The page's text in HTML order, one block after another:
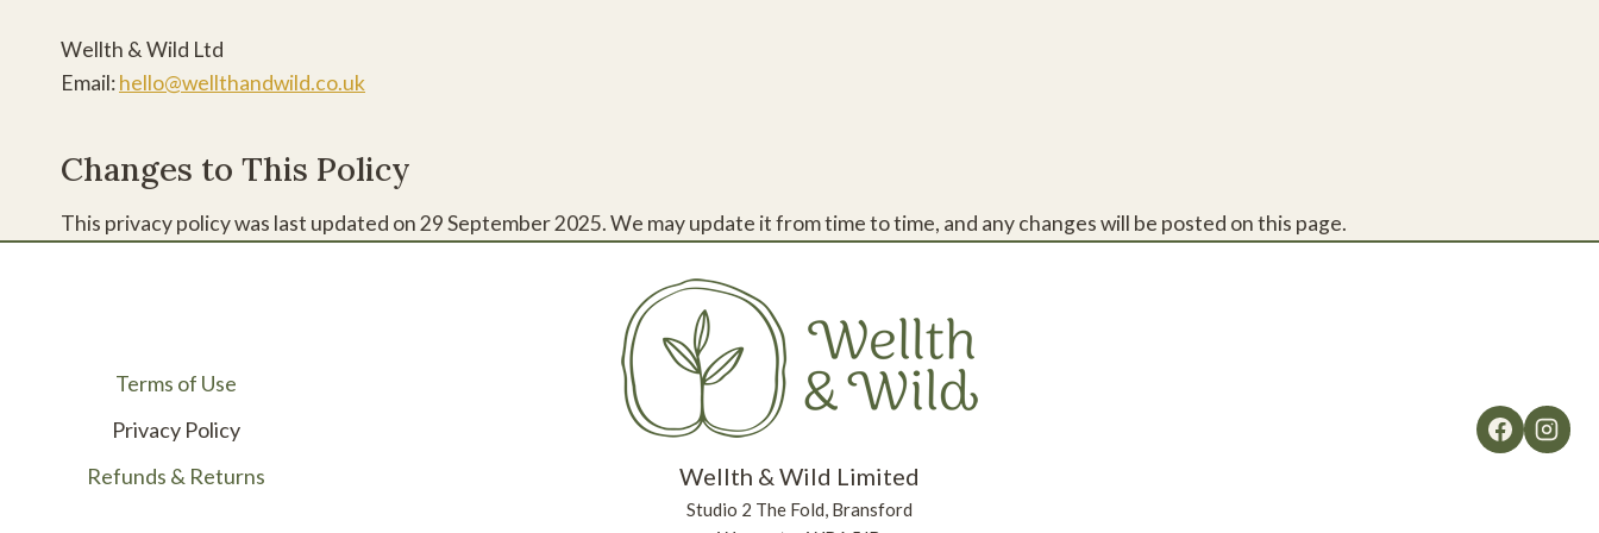
Wellth & Wild Ltd
Email:hello@wellthandwild.co.uk
Changes to This Policy
This privacy policy was last updated on 29 September 2025. We may update it from time to time, and any changes will be posted on this page.
Terms of Use
Privacy Policy
Refunds & Returns
Wellth & Wild Limited
Studio 2 The Fold, Bransford